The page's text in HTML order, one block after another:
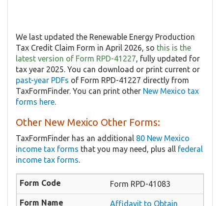
We last updated the Renewable Energy Production
Tax Credit Claim Form in April 2026, so this is the
latest version of Form RPD-41227, fully updated for
tax year 2025. You can download or print current or
past-year PDFs of Form RPD-41227 directly from
TaxFormFinder. You can print other New Mexico tax
forms here.
Other New Mexico Other Forms:
TaxFormFinder has an additional 80 New Mexico
income tax forms that you may need, plus all federal
income tax forms.
Form RPD-41083
Affidavit to Obtain